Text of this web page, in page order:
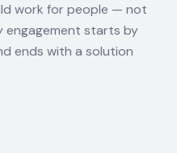
work for people — not
engagement starts by
ends with a solution